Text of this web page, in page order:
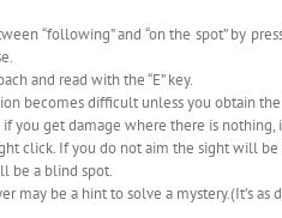
“following” and “on the spot” by
and read with the “E” key.
becomes difficult unless you obtain
you get damage where there is nothing,
click. If you do not aim the sight will
be a blind spot.
may be a hint to solve a mystery.(It’s as